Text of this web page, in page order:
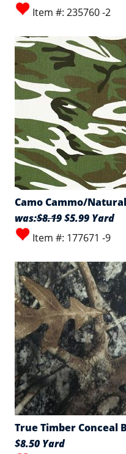
Item #: 235760 -2
Camo Cammo/Natural
was:$8.19$5.99 Yard
Item #: 177671 -9
True Timber Conceal
$8.50 Yard